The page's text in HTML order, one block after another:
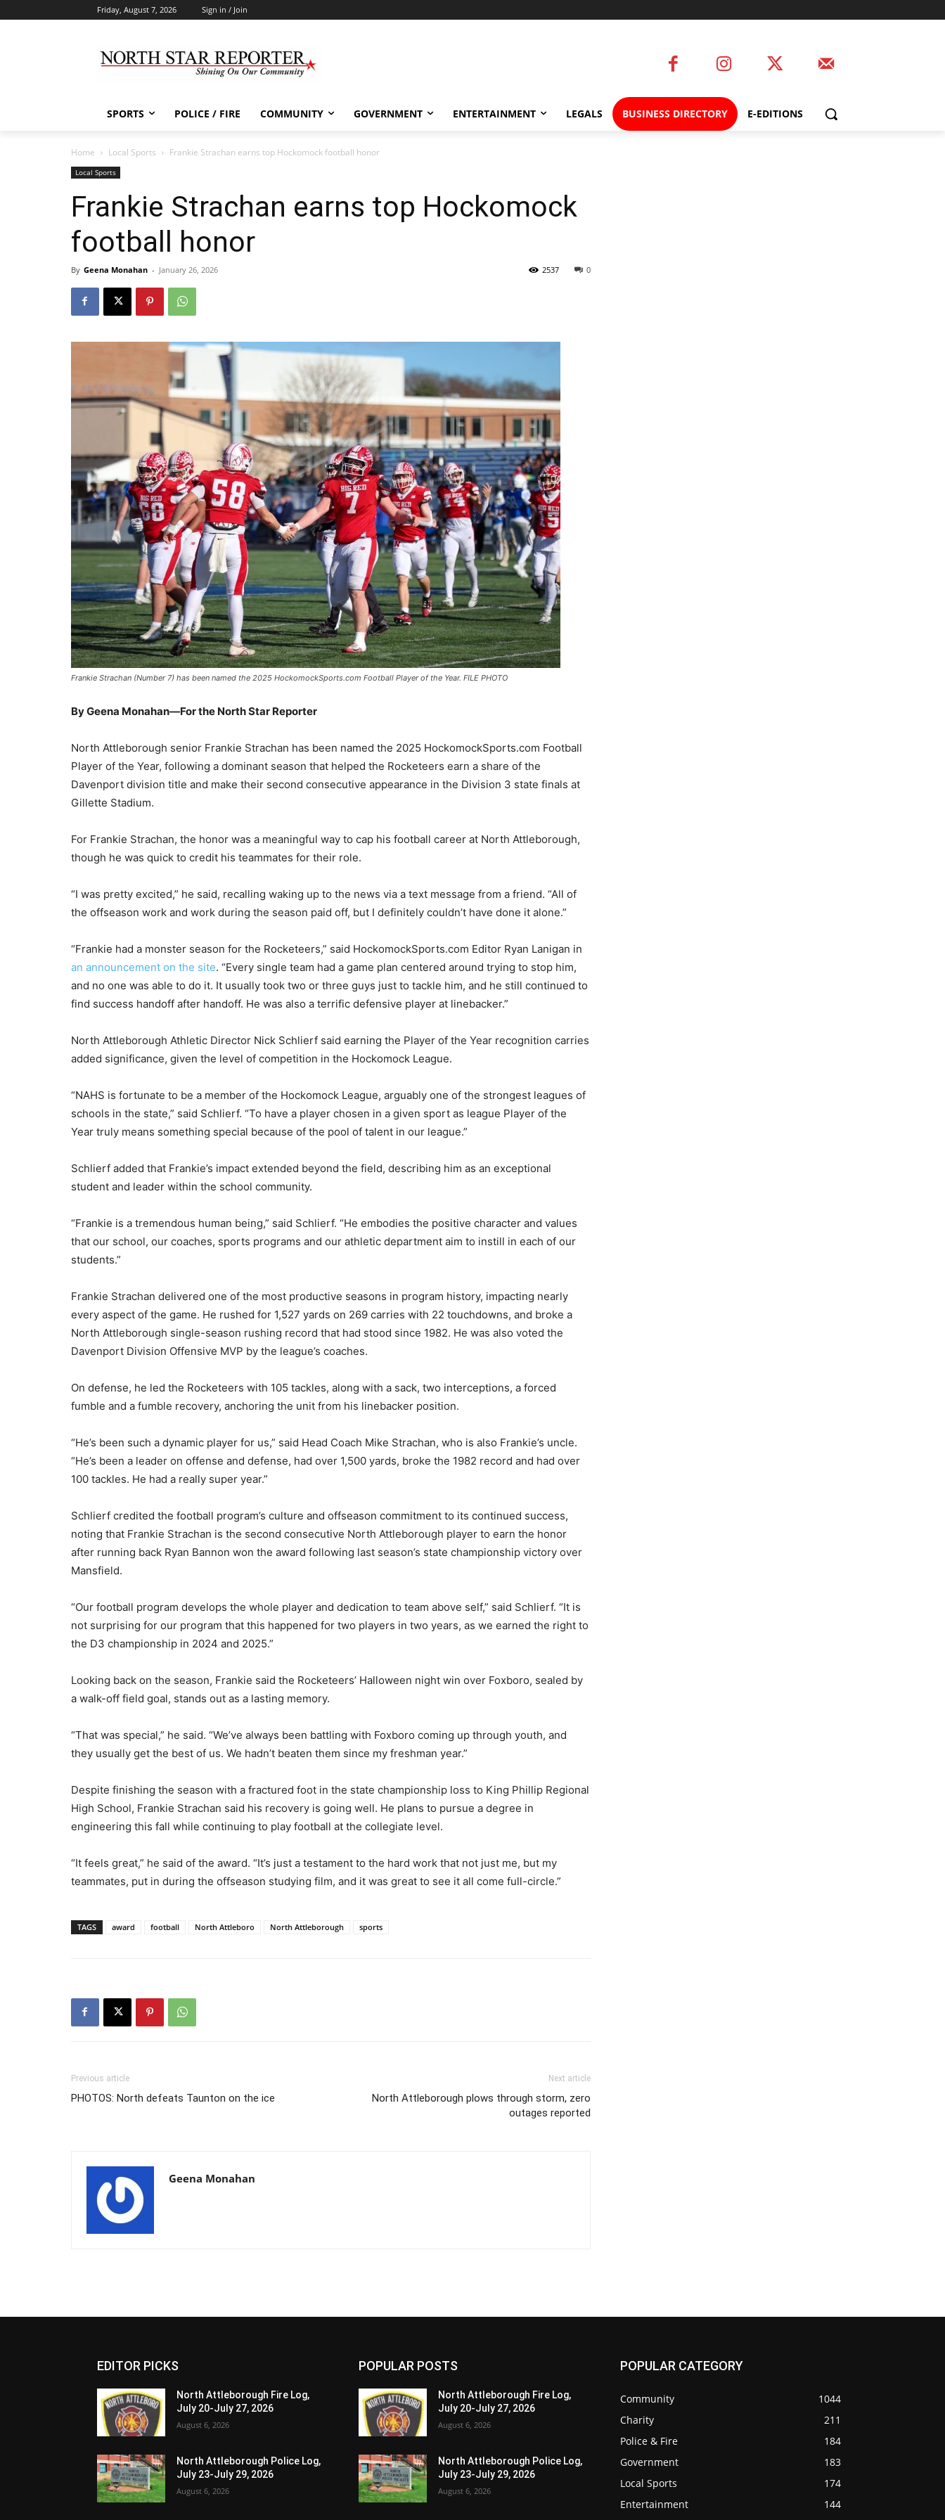
Friday, August 7, 2026 Sign in / Join
SPORTS POLICE / FIRE COMMUNITY GOVERNMENT ENTERTAINMENT LEGALS BUSINESS DIRECTORY E-EDITIONS
Home Local Sports Frankie Strachan earns top Hockomock football honor
Local Sports
Frankie Strachan earns top Hockomock
football honor
By Geena Monahan - January 26, 2026 0
2537
Frankie Strachan (Number 7) has been named the 2025 HockomockSports.com Football Player of the Year. FILE PHOTO
By Geena Monahan—For the North Star Reporter
North Attleborough senior Frankie Strachan has been named the 2025 HockomockSports.com Football
Player of the Year, following a dominant season that helped the Rocketeers earn a share of the
Davenport division title and make their second consecutive appearance in the Division 3 state finals at
Gillette Stadium.
For Frankie Strachan, the honor was a meaningful way to cap his football career at North Attleborough,
though he was quick to credit his teammates for their role.
“I was pretty excited,” he said, recalling waking up to the news via a text message from a friend. “All of
the offseason work and work during the season paid off, but I definitely couldn’t have done it alone.”
“Frankie had a monster season for the Rocketeers,” said HockomockSports.com Editor Ryan Lanigan in
an announcement on the site. “Every single team had a game plan centered around trying to stop him,
and no one was able to do it. It usually took two or three guys just to tackle him, and he still continued to
find success handoff after handoff. He was also a terrific defensive player at linebacker.”
North Attleborough Athletic Director Nick Schlierf said earning the Player of the Year recognition carries
added significance, given the level of competition in the Hockomock League.
“NAHS is fortunate to be a member of the Hockomock League, arguably one of the strongest leagues of
schools in the state,” said Schlierf. “To have a player chosen in a given sport as league Player of the
Year truly means something special because of the pool of talent in our league.”
Schlierf added that Frankie’s impact extended beyond the field, describing him as an exceptional
student and leader within the school community.
“Frankie is a tremendous human being,” said Schlierf. “He embodies the positive character and values
that our school, our coaches, sports programs and our athletic department aim to instill in each of our
students.”
Frankie Strachan delivered one of the most productive seasons in program history, impacting nearly
every aspect of the game. He rushed for 1,527 yards on 269 carries with 22 touchdowns, and broke a
North Attleborough single-season rushing record that had stood since 1982. He was also voted the
Davenport Division Offensive MVP by the league’s coaches.
On defense, he led the Rocketeers with 105 tackles, along with a sack, two interceptions, a forced
fumble and a fumble recovery, anchoring the unit from his linebacker position.
“He’s been such a dynamic player for us,” said Head Coach Mike Strachan, who is also Frankie’s uncle.
“He’s been a leader on offense and defense, had over 1,500 yards, broke the 1982 record and had over
100 tackles. He had a really super year.”
Schlierf credited the football program’s culture and offseason commitment to its continued success,
noting that Frankie Strachan is the second consecutive North Attleborough player to earn the honor
after running back Ryan Bannon won the award following last season’s state championship victory over
Mansfield.
“Our football program develops the whole player and dedication to team above self,” said Schlierf. “It is
not surprising for our program that this happened for two players in two years, as we earned the right to
the D3 championship in 2024 and 2025.”
Looking back on the season, Frankie said the Rocketeers’ Halloween night win over Foxboro, sealed by
a walk-off field goal, stands out as a lasting memory.
“That was special,” he said. “We’ve always been battling with Foxboro coming up through youth, and
they usually get the best of us. We hadn’t beaten them since my freshman year.”
Despite finishing the season with a fractured foot in the state championship loss to King Phillip Regional
High School, Frankie Strachan said his recovery is going well. He plans to pursue a degree in
engineering this fall while continuing to play football at the collegiate level.
“It feels great,” he said of the award. “It’s just a testament to the hard work that not just me, but my
teammates, put in during the offseason studying film, and it was great to see it all come full-circle.”
TAGS award football North Attleboro North Attleborough sports
Previous article
PHOTOS: North defeats Taunton on the ice
Next article
North Attleborough plows through storm, zero
outages reported
Geena Monahan
EDITOR PICKS
North Attleborough Fire Log,
July 20-July 27, 2026
August 6, 2026
North Attleborough Police Log,
July 23-July 29, 2026
August 6, 2026
POPULAR POSTS
North Attleborough Fire Log,
July 20-July 27, 2026
August 6, 2026
North Attleborough Police Log,
July 23-July 29, 2026
August 6, 2026
POPULAR CATEGORY
Community
1044
Charity
211
Police & Fire
184
Government
183
Local Sports
174
Entertainment
144